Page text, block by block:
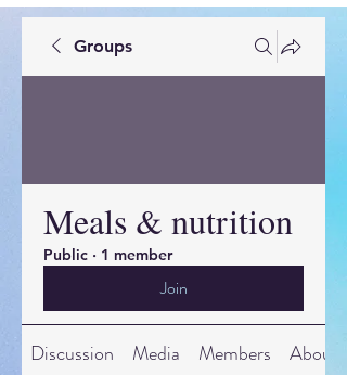
Groups
Meals & nutrition
Public · 1 member
Join
Discussion Media Members About